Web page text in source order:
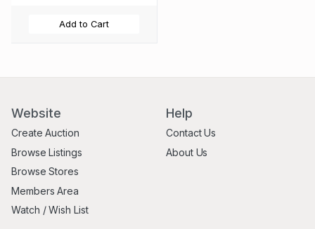
Add to Cart
Website
Create Auction
Browse Listings
Browse Stores
Members Area
Watch / Wish List
Help
Contact Us
About Us